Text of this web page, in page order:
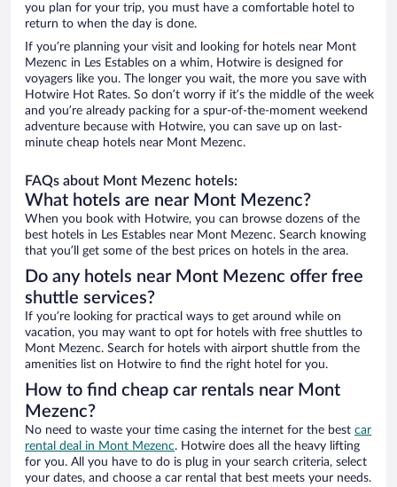
you plan for your trip, you must have a comfortable hotel to
return to when the day is done.
If you’re planning your visit and looking for hotels near Mont
Mezenc in Les Estables on a whim, Hotwire is designed for
voyagers like you. The longer you wait, the more you save with
Hotwire Hot Rates. So don’t worry if it’s the middle of the week
and you’re already packing for a spur-of-the-moment weekend
adventure because with Hotwire, you can save up on last-
minute cheap hotels near Mont Mezenc.
FAQs about Mont Mezenc hotels:
What hotels are near Mont Mezenc?
When you book with Hotwire, you can browse dozens of the
best hotels in Les Estables near Mont Mezenc. Search knowing
that you’ll get some of the best prices on hotels in the area.
Do any hotels near Mont Mezenc offer free
shuttle services?
If you’re looking for practical ways to get around while on
vacation, you may want to opt for hotels with free shuttles to
Mont Mezenc. Search for hotels with airport shuttle from the
amenities list on Hotwire to find the right hotel for you.
How to find cheap car rentals near Mont
Mezenc?
No need to waste your time casing the internet for the best car
rental deal in Mont Mezenc. Hotwire does all the heavy lifting
for you. All you have to do is plug in your search criteria, select
your dates, and choose a car rental that best meets your needs.